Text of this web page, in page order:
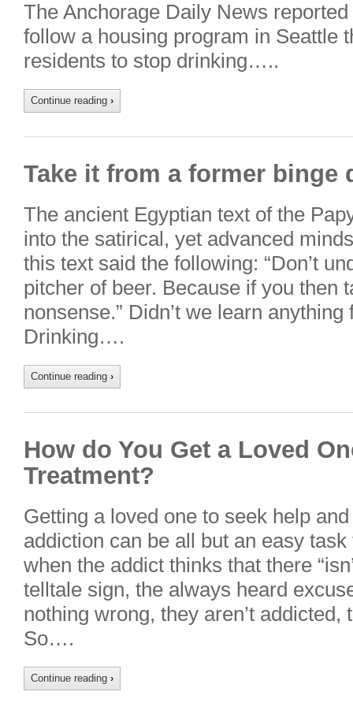
The Anchorage Daily News
follow a housing program in Seattle
residents to stop drinking…..
Continue reading ›
Take it from a former binge
The ancient Egyptian text of the
into the satirical, yet advanced
this text said the following: “Don’t
pitcher of beer. Because if you then
nonsense.” Didn’t we learn
Drinking….
Continue reading ›
How do You Get a Loved
Treatment?
Getting a loved one to seek help
addiction can be all but an easy
when the addict thinks that there
telltale sign, the always heard
nothing wrong, they aren’t addicted,
So….
Continue reading ›